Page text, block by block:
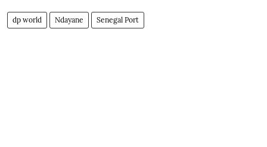
dp world Ndayane Senegal Port